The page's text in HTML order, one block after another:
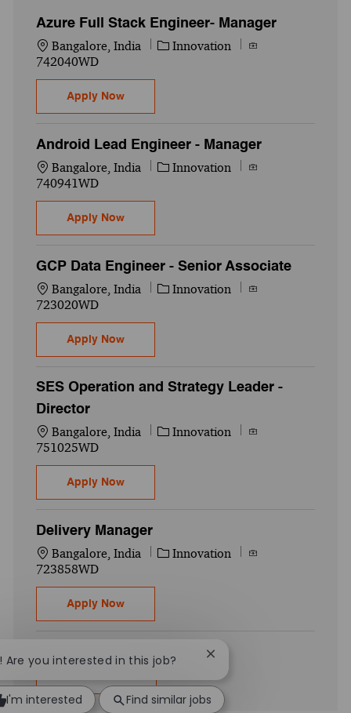
Azure Full Stack Engineer- Manager
Location
Bangalore, India Category
Innovation
Job Id
742040WD
Apply NowAzure Full Stack Engineer- Manager
Android Lead Engineer - Manager
Location
Bangalore, India Category
Innovation
Job Id
740941WD
Apply NowAndroid Lead Engineer - Manager
GCP Data Engineer - Senior Associate
Location
Bangalore, India Category
Innovation
Job Id
723020WD
Apply NowGCP Data Engineer - Senior Associate
SES Operation and Strategy Leader -
Director
Location
Bangalore, India Category
Innovation
Job Id
751025WD
Apply NowSES Operation and Strategy Leader -
Delivery Manager
Location
Bangalore, India Category
Innovation
Job Id
723858WD
Apply NowDelivery Manager
Are you interested in this job? Close chatbot
I'm interested Find similar jobs